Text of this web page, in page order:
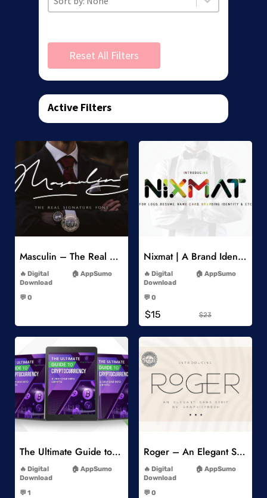
Reset All Filters
Active Filters
Add to Wishlist
Masculin – The Real Signature Font
Digital
Download
AppSumo
💬 0
Nixmat | A Brand Identity Font
Digital
Download
AppSumo
💬 0
$15 $23
Add to Wishlist
The Ultimate Guide to Cryptocurrency
Digital
Download
AppSumo
💬 1
Add to Wishlist
Roger – An Elegant Sans Serif
Digital
Download
AppSumo
💬 0